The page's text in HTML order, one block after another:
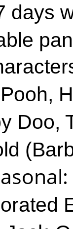
days
Doo,